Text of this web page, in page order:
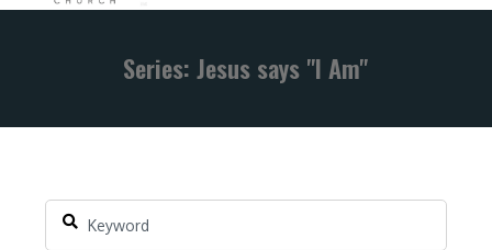
Series: Jesus says "I Am"